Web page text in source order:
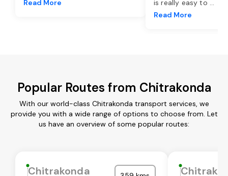
Read More is really easy to ...
Read More
Popular Routes from Chitrakonda
With our world-class Chitrakonda transport services, we
provide you with a wide range of options to choose from. Let
us have an overview of some popular routes:
Chitrakonda